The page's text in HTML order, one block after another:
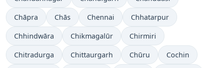
Chāpra Chās Chennai Chhatarpur
Chhindwāra Chikmagalūr Chirmiri
Chitradurga Chittaurgarh Chūru Cochin